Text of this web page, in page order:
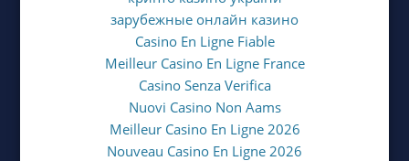
зарубежные онлайн казино
Casino En Ligne Fiable
Meilleur Casino En Ligne France
Casino Senza Verifica
Nuovi Casino Non Aams
Meilleur Casino En Ligne 2026
Nouveau Casino En Ligne 2026